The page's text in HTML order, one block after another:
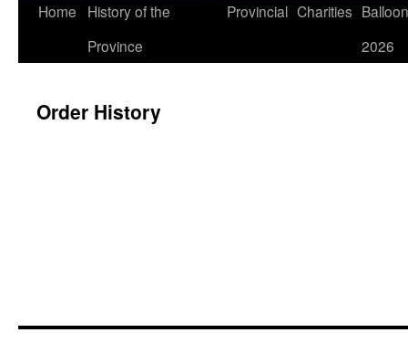
Home
History of the
Province
Provincial Charities
2026
Order History